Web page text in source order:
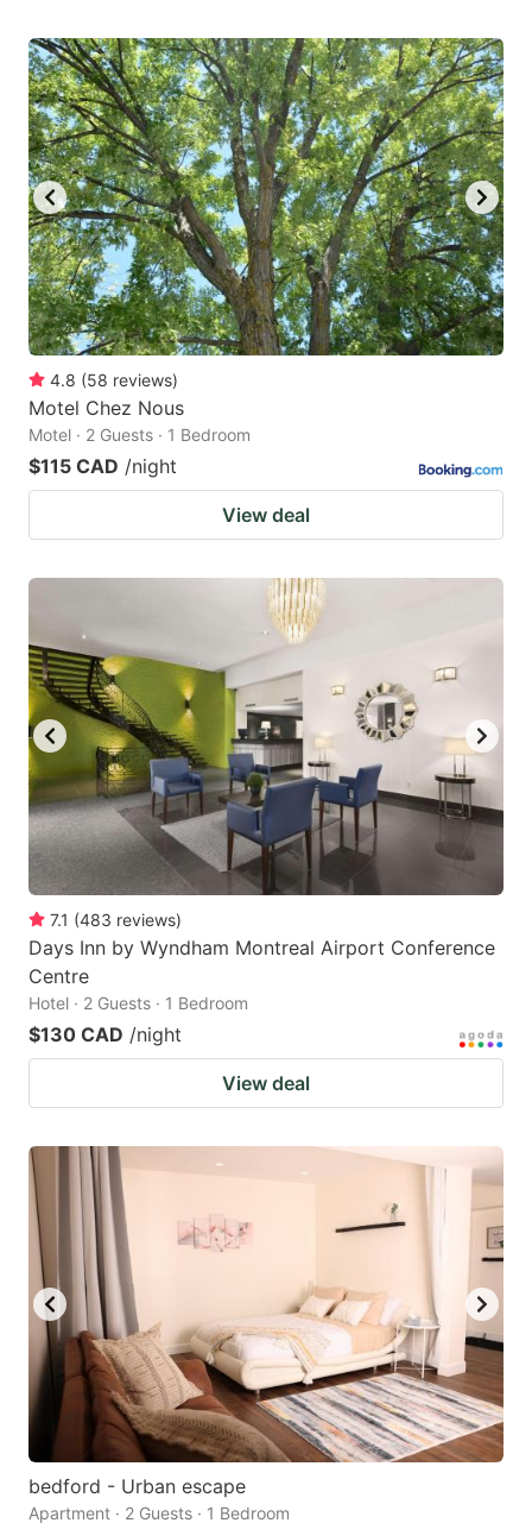
4.8 (58 reviews)
Motel Chez Nous
Motel · 2 Guests · 1 Bedroom
$115 CAD /night
View deal
7.1 (483 reviews)
Days Inn by Wyndham Montreal Airport Conference
Centre
Hotel · 2 Guests · 1 Bedroom
$130 CAD /night
View deal
bedford - Urban escape
Apartment · 2 Guests · 1 Bedroom